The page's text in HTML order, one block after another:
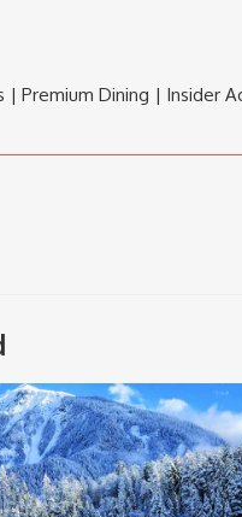
| Premium Dining | Insider